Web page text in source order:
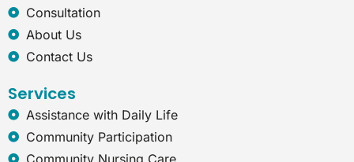
Consultation
About Us
Contact Us
Services
Assistance with Daily Life
Community Participation